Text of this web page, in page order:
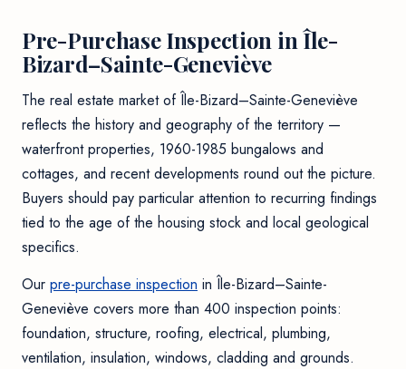
Pre-Purchase Inspection in Île-
Bizard–Sainte-Geneviève
The real estate market of Île-Bizard–Sainte-Geneviève
reflects the history and geography of the territory —
waterfront properties, 1960-1985 bungalows and
cottages, and recent developments round out the picture.
Buyers should pay particular attention to recurring findings
tied to the age of the housing stock and local geological
specifics.
Our pre-purchase inspection in Île-Bizard–Sainte-
Geneviève covers more than 400 inspection points:
foundation, structure, roofing, electrical, plumbing,
ventilation, insulation, windows, cladding and grounds.